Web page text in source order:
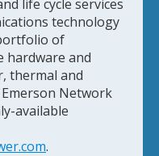
life cycle services
technology
of
hardware and
thermal and
Network
available
.